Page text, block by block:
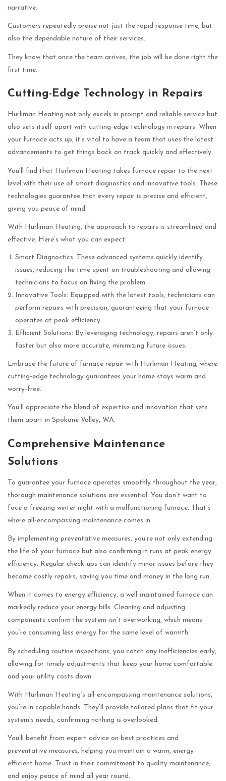
narrative.
Customers repeatedly praise not just the rapid response time, but
also the dependable nature of their services.
They know that once the team arrives, the job will be done right the
first time.
Cutting-Edge Technology in Repairs
Hurliman Heating not only excels in prompt and reliable service but
also sets itself apart with cutting-edge technology in repairs. When
your furnace acts up, it’s vital to have a team that uses the latest
advancements to get things back on track quickly and effectively.
You’ll find that Hurliman Heating takes furnace repair to the next
level with their use of smart diagnostics and innovative tools. These
technologies guarantee that every repair is precise and efficient,
giving you peace of mind.
With Hurliman Heating, the approach to repairs is streamlined and
effective. Here’s what you can expect:
Smart Diagnostics: These advanced systems quickly identify
issues, reducing the time spent on troubleshooting and allowing
technicians to focus on fixing the problem.
Innovative Tools: Equipped with the latest tools, technicians can
perform repairs with precision, guaranteeing that your furnace
operates at peak efficiency.
Efficient Solutions: By leveraging technology, repairs aren’t only
faster but also more accurate, minimizing future issues.
Embrace the future of furnace repair with Hurliman Heating, where
cutting-edge technology guarantees your home stays warm and
worry-free.
You’ll appreciate the blend of expertise and innovation that sets
them apart in Spokane Valley, WA.
Comprehensive Maintenance
Solutions
To guarantee your furnace operates smoothly throughout the year,
thorough maintenance solutions are essential. You don’t want to
face a freezing winter night with a malfunctioning furnace. That’s
where all-encompassing maintenance comes in.
By implementing preventative measures, you’re not only extending
the life of your furnace but also confirming it runs at peak energy
efficiency. Regular check-ups can identify minor issues before they
become costly repairs, saving you time and money in the long run.
When it comes to energy efficiency, a well-maintained furnace can
markedly reduce your energy bills. Cleaning and adjusting
components confirm the system isn’t overworking, which means
you’re consuming less energy for the same level of warmth.
By scheduling routine inspections, you catch any inefficiencies early,
allowing for timely adjustments that keep your home comfortable
and your utility costs down.
With Hurliman Heating’s all-encompassing maintenance solutions,
you’re in capable hands. They’ll provide tailored plans that fit your
system’s needs, confirming nothing is overlooked.
You’ll benefit from expert advice on best practices and
preventative measures, helping you maintain a warm, energy-
efficient home. Trust in their commitment to quality maintenance,
and enjoy peace of mind all year round.